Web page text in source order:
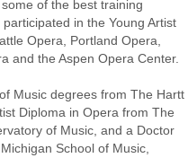
of the best training
in the Young Artist
Opera, Portland Opera,
and the Aspen Opera Center.
Music degrees from The Hartt
Diploma in Opera from The
of Music, and a Doctor
School of Music,